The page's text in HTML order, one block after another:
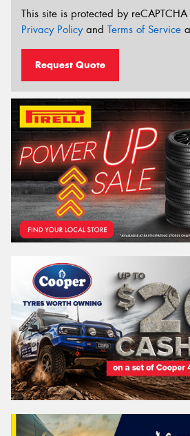
This site is protected by
Privacy Policyand Terms of Service
Request Quote